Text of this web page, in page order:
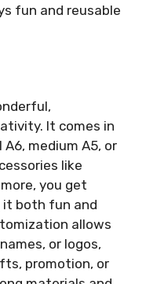
fun and reusable
It comes in
medium A5, or
like
you get
it both fun and
allows
or logos,
promotion, or